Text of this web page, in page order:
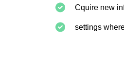
Cquire new
settings